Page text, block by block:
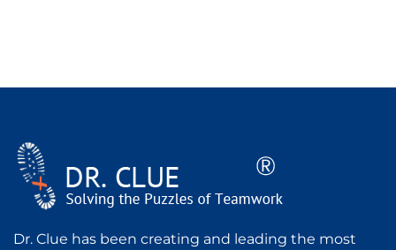
Dr. Clue has been creating and leading the most